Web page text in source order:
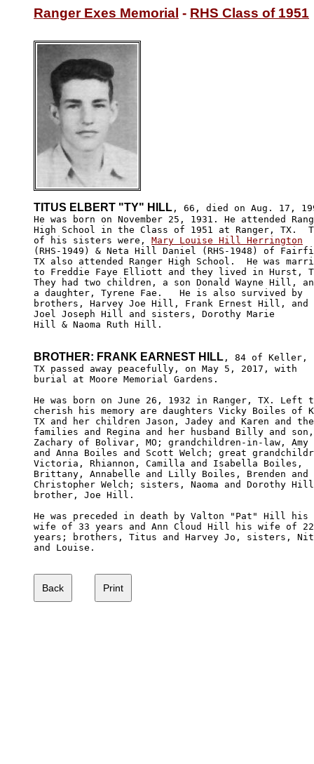
Ranger Exes Memorial - RHS Class of 1951
TITUS ELBERT "TY" HILL , 66, died on Aug. 17,
He was born on November 25, 1931. He attended
High School in the Class of 1951 at Ranger, TX.
of his sisters were, Mary Louise Hill Herrington
(RHS-1949) & Neta Hill Daniel (RHS-1948) of
TX also attended Ranger High School.  He was
to Freddie Faye Elliott and they lived in Hurst,
They had two children, a son Donald Wayne Hill,
a daughter, Tyrene Fae.   He is also survived by
brothers, Harvey Joe Hill, Frank Ernest Hill, and
Joel Joseph Hill and sisters, Dorothy Marie
Hill & Naoma Ruth Hill.
BROTHER: FRANK EARNEST HILL , 84 of Keller,
TX passed away peacefully, on May 5, 2017, with
burial at Moore Memorial Gardens.
He was born on June 26, 1932 in Ranger, TX. Left
cherish his memory are daughters Vicky Boiles of
TX and her children Jason, Jadey and Karen and
families and Regina and her husband Billy and
Zachary of Bolivar, MO; grandchildren-in-law, Amy
and Anna Boiles and Scott Welch; great
Victoria, Rhiannon, Camilla and Isabella Boiles,
Brittany, Annabelle and Lilly Boiles, Brenden and
Christopher Welch; sisters, Naoma and Dorothy
brother, Joe Hill.
He was preceded in death by Valton "Pat" Hill his
wife of 33 years and Ann Cloud Hill his wife of
years; brothers, Titus and Harvey Jo, sisters,
and Louise.